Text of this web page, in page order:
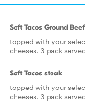
Soft Tacos Ground
topped with your
cheeses. 3 pack
Soft Tacos steak
topped with your
cheeses. 3 pack